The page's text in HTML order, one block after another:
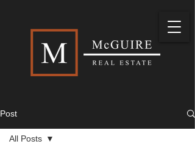
Post
All Posts